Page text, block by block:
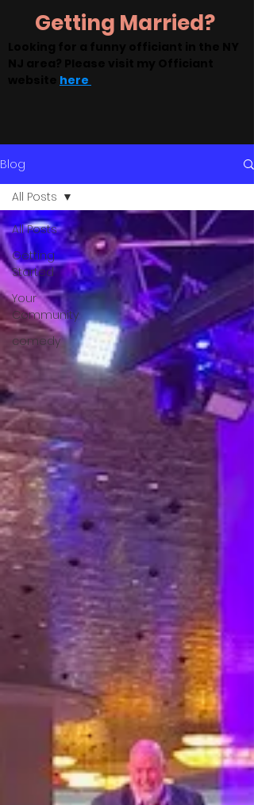
Getting Married?
here
Blog
All Posts
Getting
Started
Your
Community
comedy
All Posts